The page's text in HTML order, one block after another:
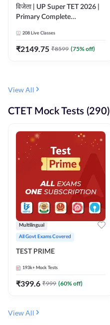
विजेता | UP Super TET 2026 |
Primary Complete
Live Classes by Adda247
208 Live Classes
₹2149.75 ₹8599 (75% off)
View All
CTET Mock Tests (290)
Multilingual
All Govt Exams Covered
TEST PRIME
193k+ Mock Tests
₹399.6 ₹999 (60% off)
View All